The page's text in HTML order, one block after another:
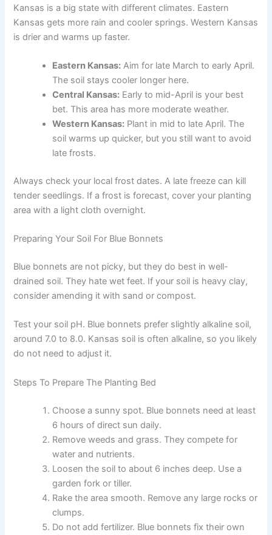
Kansas is a big state with different climates. Eastern
Kansas gets more rain and cooler springs. Western Kansas
is drier and warms up faster.
Eastern Kansas: Aim for late March to early April.
The soil stays cooler longer here.
Central Kansas: Early to mid-April is your best
bet. This area has more moderate weather.
Western Kansas: Plant in mid to late April. The
soil warms up quicker, but you still want to avoid
late frosts.
Always check your local frost dates. A late freeze can kill
tender seedlings. If a frost is forecast, cover your planting
area with a light cloth overnight.
Preparing Your Soil For Blue Bonnets
Blue bonnets are not picky, but they do best in well-
drained soil. They hate wet feet. If your soil is heavy clay,
consider amending it with sand or compost.
Test your soil pH. Blue bonnets prefer slightly alkaline soil,
around 7.0 to 8.0. Kansas soil is often alkaline, so you likely
do not need to adjust it.
Steps To Prepare The Planting Bed
Choose a sunny spot. Blue bonnets need at least
6 hours of direct sun daily.
Remove weeds and grass. They compete for
water and nutrients.
Loosen the soil to about 6 inches deep. Use a
garden fork or tiller.
Rake the area smooth. Remove any large rocks or
clumps.
Do not add fertilizer. Blue bonnets fix their own